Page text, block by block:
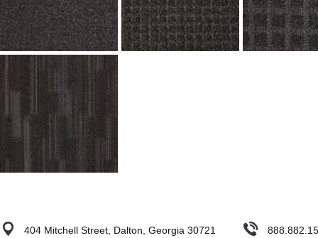
404 Mitchell Street, Dalton, Georgia 30721